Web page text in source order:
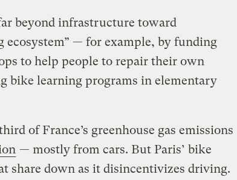
beyond infrastructure toward
ecosystem” — for example, by funding
to help people to repair their own
bike learning programs in elementary
of France’s greenhouse gas emissions
— mostly from cars. But Paris’ bike
share down as it disincentivizes driving.